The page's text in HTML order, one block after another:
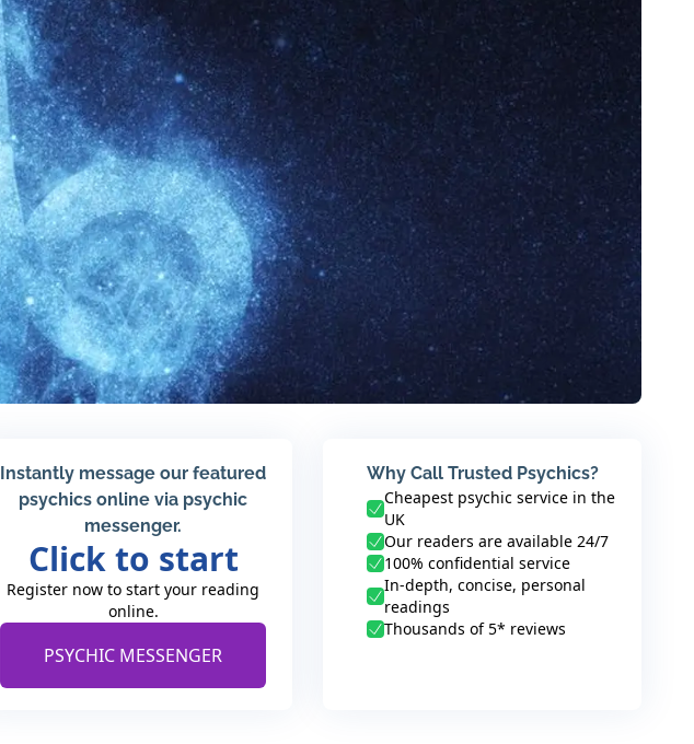
Instantly message our featured
psychics online via psychic
messenger.
Click to start
Register now to start your reading
online.
PSYCHIC MESSENGER
Why Call Trusted Psychics?
Cheapest psychic service in the
UK
Our readers are available 24/7
100% confidential service
In-depth, concise, personal
readings
Thousands of 5* reviews